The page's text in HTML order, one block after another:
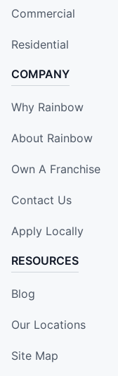
Commercial
Residential
COMPANY
Why Rainbow
About Rainbow
Own A Franchise
Contact Us
Apply Locally
RESOURCES
Blog
Our Locations
Site Map